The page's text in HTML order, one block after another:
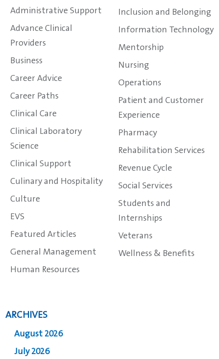
Administrative Support
Advance Clinical
Providers
Business
Career Advice
Career Paths
Clinical Care
Clinical Laboratory
Science
Clinical Support
Culinary and Hospitality
Culture
EVS
Featured Articles
General Management
Human Resources
Inclusion and Belonging
Information Technology
Mentorship
Nursing
Operations
Patient and Customer
Experience
Pharmacy
Rehabilitation Services
Revenue Cycle
Social Services
Students and
Internships
Veterans
Wellness & Benefits
ARCHIVES
August 2026
July 2026